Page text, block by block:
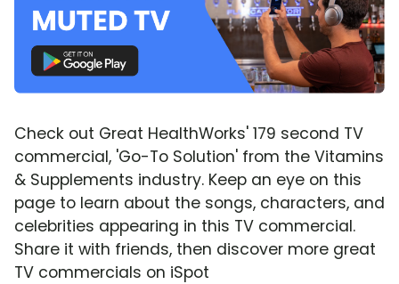
Check out Great HealthWorks' 179 second TV
commercial, 'Go-To Solution' from the Vitamins
& Supplements industry. Keep an eye on this
page to learn about the songs, characters, and
celebrities appearing in this TV commercial.
Share it with friends, then discover more great
TV commercials on iSpot